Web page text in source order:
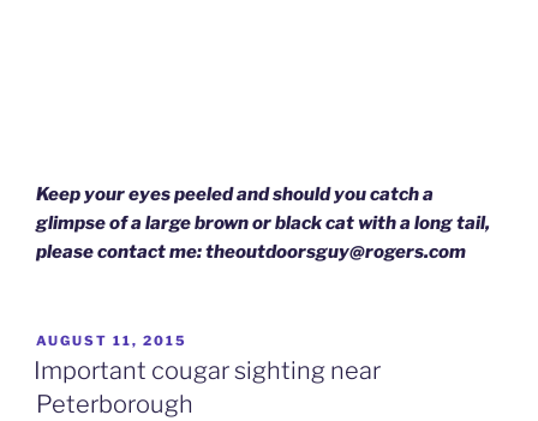
Keep your eyes peeled and should you catch a
glimpse of a large brown or black cat with a long tail,
please contact me: theoutdoorsguy@rogers.com
POSTED
ON
AUGUST 11, 2015
Important cougar sighting near
Peterborough